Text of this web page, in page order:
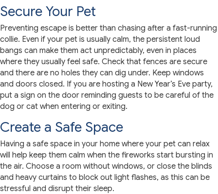
Secure Your Pet
Preventing escape is better than chasing after a fast-running
collie. Even if your pet is usually calm, the persistent loud
bangs can make them act unpredictably, even in places
where they usually feel safe. Check that fences are secure
and there are no holes they can dig under. Keep windows
and doors closed. If you are hosting a New Year’s Eve party,
put a sign on the door reminding guests to be careful of the
dog or cat when entering or exiting.
Create a Safe Space
Having a safe space in your home where your pet can relax
will help keep them calm when the fireworks start bursting in
the air. Choose a room without windows, or close the blinds
and heavy curtains to block out light flashes, as this can be
stressful and disrupt their sleep.